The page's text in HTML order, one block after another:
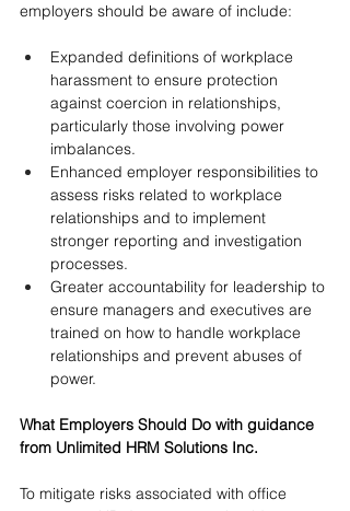
employers should be aware of include:
Expanded definitions of workplace
harassment to ensure protection
against coercion in relationships,
particularly those involving power
imbalances.
Enhanced employer responsibilities to
assess risks related to workplace
relationships and to implement
stronger reporting and investigation
processes.
Greater accountability for leadership to
ensure managers and executives are
trained on how to handle workplace
relationships and prevent abuses of
power.
What Employers Should Do with guidance
from Unlimited HRM Solutions Inc.
To mitigate risks associated with office